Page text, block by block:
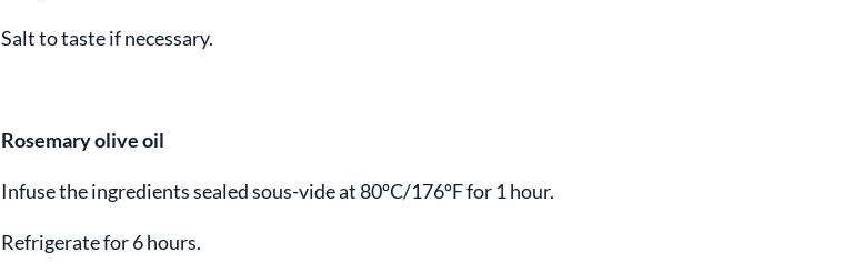
Salt to taste if necessary.
Rosemary olive oil
Infuse the ingredients sealed sous-vide at 80ºC/176ºF for 1 hour.
Refrigerate for 6 hours.